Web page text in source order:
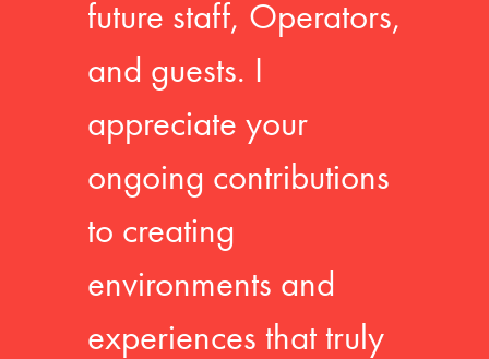
future staff, Operators,
and guests. I
appreciate your
ongoing contributions
to creating
environments and
experiences that truly